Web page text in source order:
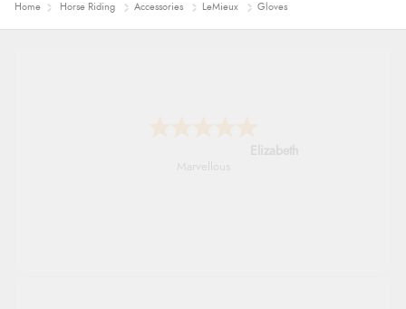
Home Horse Riding Accessories LeMieux Gloves